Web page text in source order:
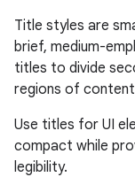
Title styles are
brief, medium-
titles to divide
regions of
Use titles for UI
compact while
legibility.